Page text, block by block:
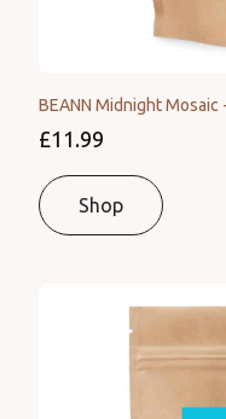
BEANN Midnight
£11.99
Shop